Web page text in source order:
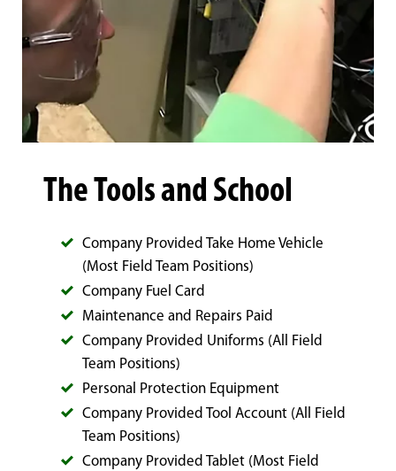
The Tools and School
Company Provided Take Home Vehicle
(Most Field Team Positions)
Company Fuel Card
Maintenance and Repairs Paid
Company Provided Uniforms (All Field
Team Positions)
Personal Protection Equipment
Company Provided Tool Account (All Field
Team Positions)
Company Provided Tablet (Most Field